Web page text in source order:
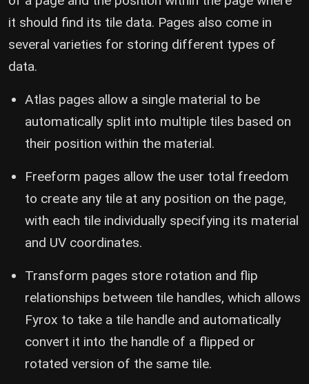
it should find its tile data. Pages also come in
several varieties for storing different types of
data.
Atlas pages allow a single material to be
automatically split into multiple tiles based on
their position within the material.
Freeform pages allow the user total freedom
to create any tile at any position on the page,
with each tile individually specifying its material
and UV coordinates.
Transform pages store rotation and flip
relationships between tile handles, which allows
Fyrox to take a tile handle and automatically
convert it into the handle of a flipped or
rotated version of the same tile.